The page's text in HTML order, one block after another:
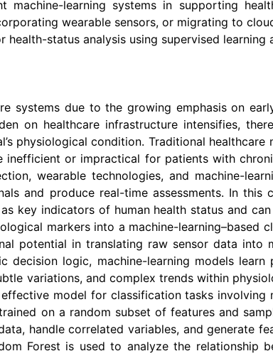
learning systems in supporting
wearable sensors, or migrating to
status analysis using supervised learning
systems due to the growing emphasis on
on healthcare infrastructure intensifies,
physiological condition. Traditional healthcare
or impractical for patients with
wearable technologies, and machine-
and produce real-time assessments. In this
key indicators of human health status and
markers into a machine-learning–based
potential in translating raw sensor data into
decision logic, machine-learning models
variations, and complex trends within
model for classification tasks involving
on a random subset of features and
handle correlated variables, and generate
Forest is used to analyze the relationship